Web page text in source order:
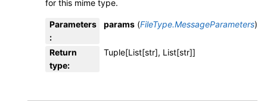
for this mime type.
Parameters
:
params (FileType.MessageParameters)
Return
type:
Tuple[List[str], List[str]]